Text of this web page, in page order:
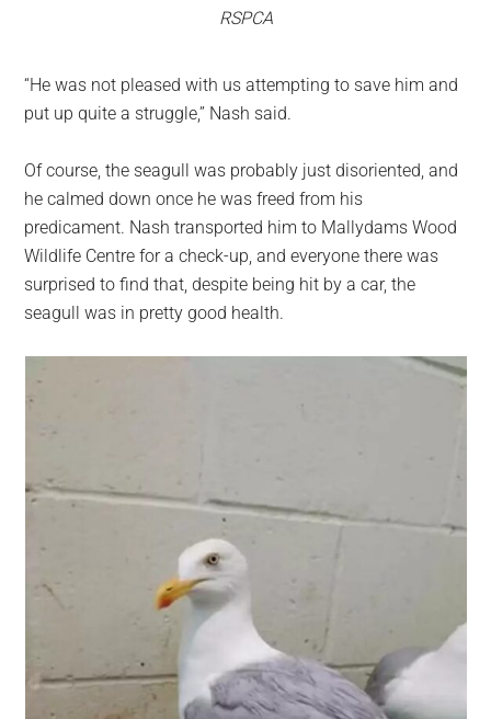
RSPCA
“He was not pleased with us attempting to save him and
put up quite a struggle,” Nash said.
Of course, the seagull was probably just disoriented, and
he calmed down once he was freed from his
predicament. Nash transported him to Mallydams Wood
Wildlife Centre for a check-up, and everyone there was
surprised to find that, despite being hit by a car, the
seagull was in pretty good health.